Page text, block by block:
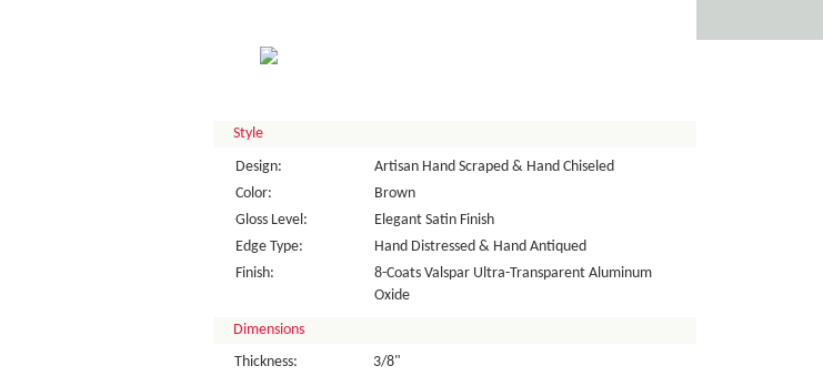
Style
Design:
Artisan Hand Scraped & Hand Chiseled
Color:
Brown
Gloss Level:
Elegant Satin Finish
Edge Type:
Hand Distressed & Hand Antiqued
Finish:
8-Coats Valspar Ultra-Transparent Aluminum
Oxide
Dimensions
Thickness:
3/8"